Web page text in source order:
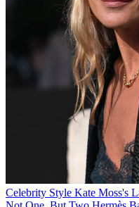
Celebrity Style Kate Moss's